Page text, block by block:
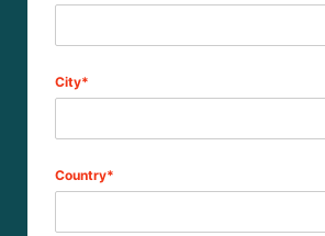
City*
Country*